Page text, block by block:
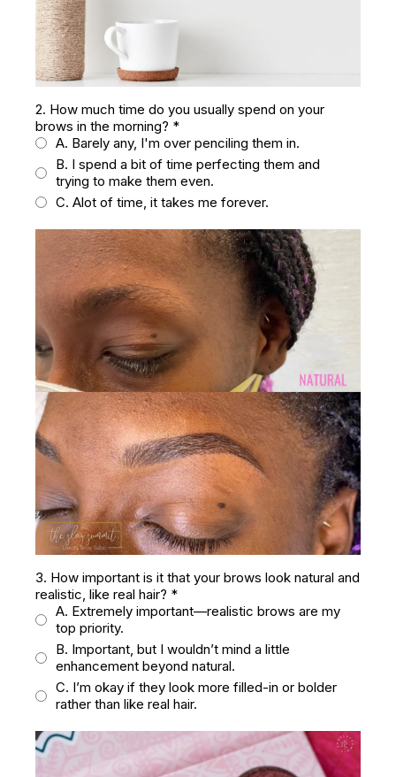
2. How much time do you usually spend on your
brows in the morning? *
A. Barely any, I'm over penciling them in.
B. I spend a bit of time perfecting them and
trying to make them even.
C. Alot of time, it takes me forever.
3. How important is it that your brows look natural and
realistic, like real hair? *
A. Extremely important—realistic brows are my
top priority.
B. Important, but I wouldn’t mind a little
enhancement beyond natural.
C. I’m okay if they look more filled-in or bolder
rather than like real hair.